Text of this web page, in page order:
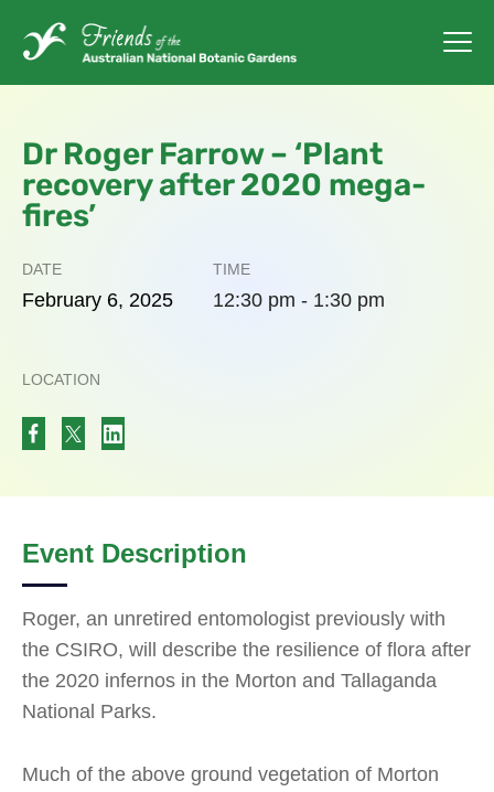
Dr Roger Farrow – ‘Plant
recovery after 2020 mega-
fires’
DATE
February 6, 2025
TIME
12:30 pm - 1:30 pm
LOCATION
Event Description
Roger, an unretired entomologist previously with
the CSIRO, will describe the resilience of flora after
the 2020 infernos in the Morton and Tallaganda
National Parks.
Much of the above ground vegetation of Morton